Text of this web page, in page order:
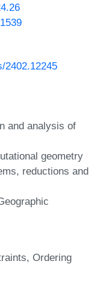
2402.12245
and analysis of
geometry
reductions and
Ordering